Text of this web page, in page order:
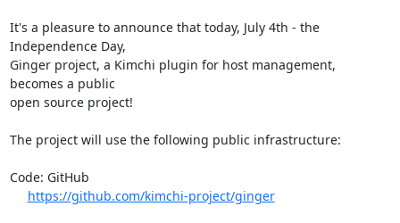
It's a pleasure to announce that today, July 4th - the
Independence Day,
Ginger project, a Kimchi plugin for host management,
becomes a public
open source project!
The project will use the following public infrastructure:
Code: GitHub
https://github.com/kimchi-project/ginger